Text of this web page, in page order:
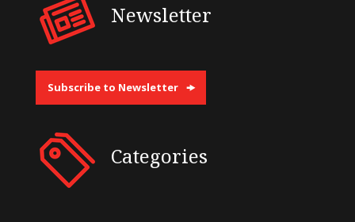
Newsletter
Subscribe to Newsletter
Categories